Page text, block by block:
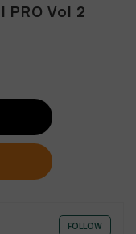
Vol 2
FOLLOW